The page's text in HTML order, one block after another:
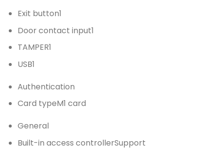
Exit button1
Door contact input1
TAMPER1
USB1
Authentication
Card typeM1 card
General
Built-in access controllerSupport